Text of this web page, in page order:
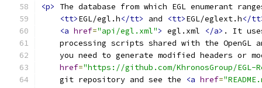
<p>
The database from which EGL enumerant
<tt>EGL/egl.h</tt> and <tt>EGL/eglext.h</
<a href="api/egl.xml"> egl.xml </a> . It uses
processing scripts shared with the OpenGL
you need to generate modified headers or
href="https://github.com/KhronosGroup/EGL-
    git repository and see the
<a href=